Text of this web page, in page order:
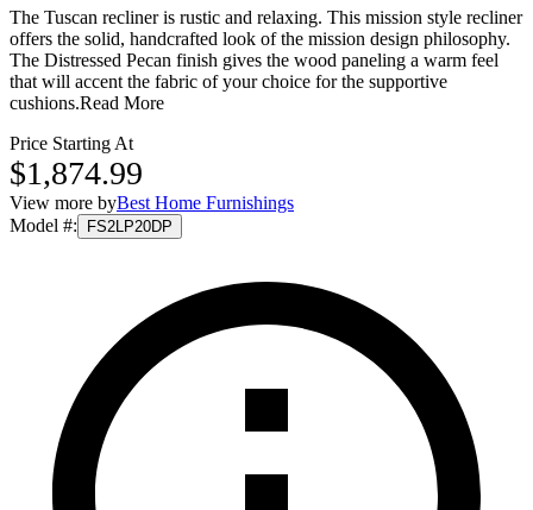
The Tuscan recliner is rustic and relaxing. This mission style recliner
offers the solid, handcrafted look of the mission design philosophy.
The Distressed Pecan finish gives the wood paneling a warm feel
that will accent the fabric of your choice for the supportive
cushions.Read More
Price Starting At
$1,874.99
View more byBest Home Furnishings
Model #: FS2LP20DP